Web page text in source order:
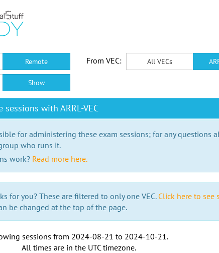
Remote From VEC: All VECs
Show
with ARRL-VEC
for administering these exam sessions; for any questions
who runs it.
work? Read more here.
for you? These are filtered to only one VEC. Click here to see
be changed at the top of the page.
sessions from 2024-08-21 to 2024-10-21.
All times are in the UTC timezone.